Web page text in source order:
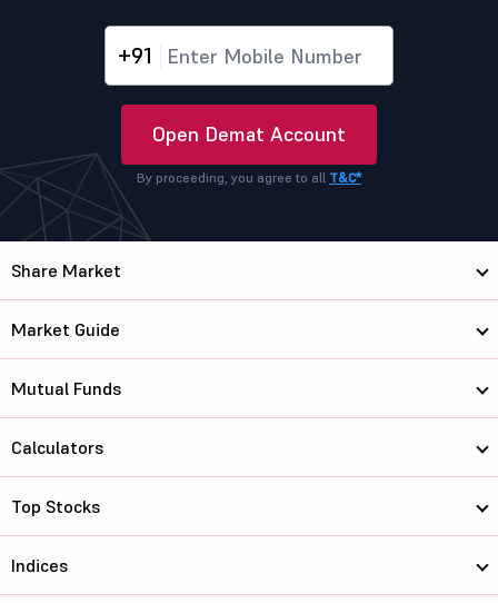
+91
Open Demat Account
By proceeding, you agree to all T&C*
Share Market
Market Guide
Mutual Funds
Calculators
Top Stocks
Indices